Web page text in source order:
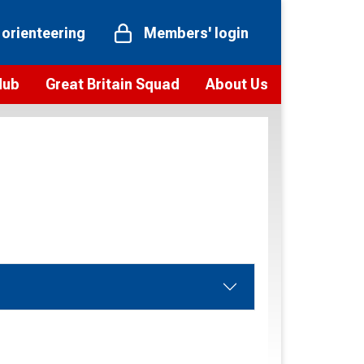
Members' login
Great Britain Squad About Us
Vision and values
Our Partners and Associations